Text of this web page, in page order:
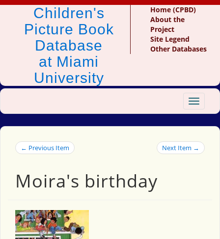
Children's
Picture Book
Database
at Miami
University
Home (CPBD)
About the
Project
Site Legend
Other Databases
Toggle
← Previous Item Next Item →
Moira's birthday